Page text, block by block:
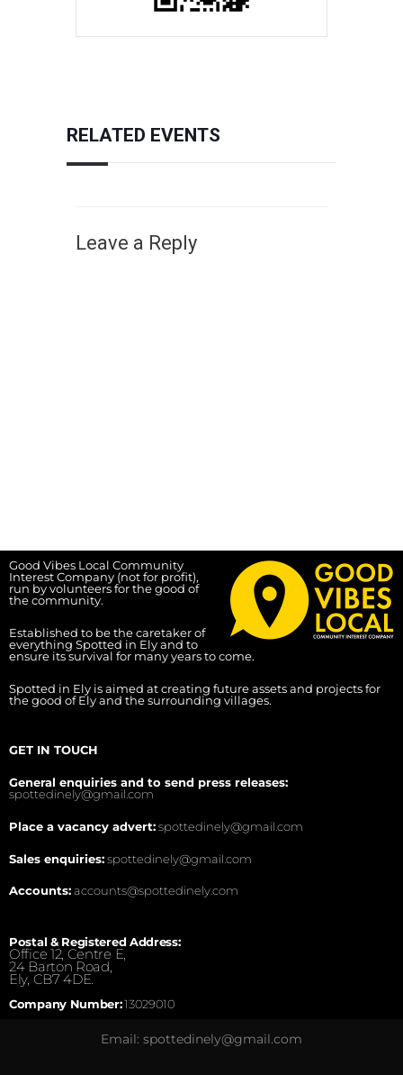
RELATED EVENTS
Leave a Reply
Good Vibes Local Community
Interest Company (not for profit),
run by volunteers for the good of
the community.
Established to be the caretaker of
everything Spotted in Ely and to
ensure its survival for many years to come.
Spotted in Ely is aimed at creating future assets and projects for
the good of Ely and the surrounding villages.
GET IN TOUCH
General enquiries and to send press releases:
spottedinely@gmail.com
Place a vacancy advert:spottedinely@gmail.com
Sales enquiries:spottedinely@gmail.com
Accounts:accounts@spottedinely.com
Postal & Registered Address:
Office 12, Centre E,
24 Barton Road,
Ely, CB7 4DE.
Company Number:13029010
Email: spottedinely@gmail.com